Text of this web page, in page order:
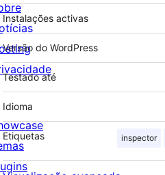
Instalações activas
Versão do WordPress
Testado até
Idioma
Etiquetas inspector